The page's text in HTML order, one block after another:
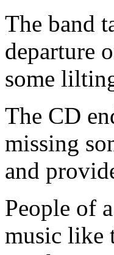
The band
departure
some
The CD
missing
and
People of
music like